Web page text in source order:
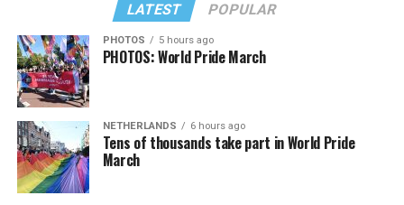
LATEST POPULAR
PHOTOS 5 hours ago
PHOTOS: World Pride March
NETHERLANDS 6 hours ago
Tens of thousands take part in World Pride
March